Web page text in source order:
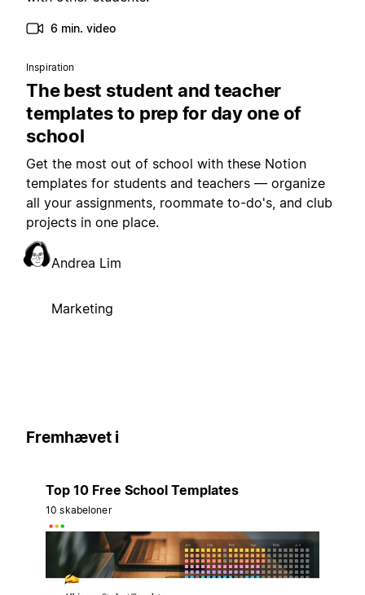
6 min. video
Inspiration
The best student and teacher
templates to prep for day one of
school
Get the most out of school with these Notion
templates for students and teachers — organize
all your assignments, roommate to-do's, and club
projects in one place.
Andrea Lim
Marketing
Fremhævet i
Top 10 Free School Templates
10 skabeloner